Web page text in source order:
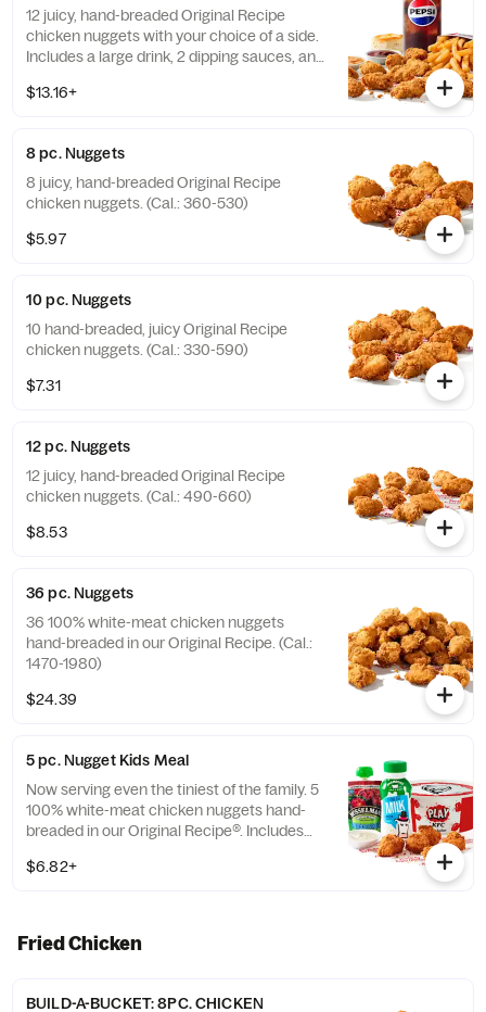
12 juicy, hand-breaded Original Recipe
chicken nuggets with your choice of a side.
Includes a large drink, 2 dipping sauces, and
$13.16+
8 pc. Nuggets
8 juicy, hand-breaded Original Recipe
chicken nuggets. (Cal.: 360-530)
$5.97
10 pc. Nuggets
10 hand-breaded, juicy Original Recipe
chicken nuggets. (Cal.: 330-590)
$7.31
12 pc. Nuggets
12 juicy, hand-breaded Original Recipe
chicken nuggets. (Cal.: 490-660)
$8.53
36 pc. Nuggets
36 100% white-meat chicken nuggets
hand-breaded in our Original Recipe. (Cal.:
1470-1980)
$24.39
5 pc. Nugget Kids Meal
Now serving even the tiniest of the family. 5
100% white-meat chicken nuggets hand-
breaded in our Original Recipe®. Includes
260-910)
$6.82+
Fried Chicken
BUILD-A-BUCKET: 8PC. CHICKEN